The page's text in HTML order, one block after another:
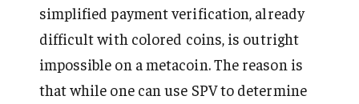
simplified payment verification, already
difficult with colored coins, is outright
impossible on a metacoin. The reason is
that while one can use SPV to determine